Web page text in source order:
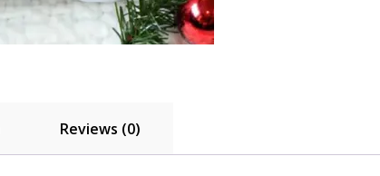
Reviews (0)